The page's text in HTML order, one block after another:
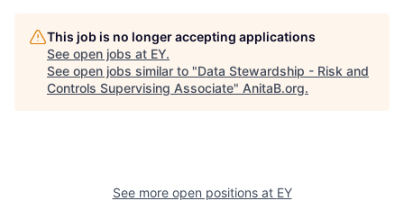
This job is no longer accepting applications
See open jobs at EY.
See open jobs similar to "Data Stewardship - Risk and
Controls Supervising Associate" AnitaB.org.
See more open positions at EY